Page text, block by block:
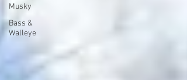
Musky
Bass &
Walleye